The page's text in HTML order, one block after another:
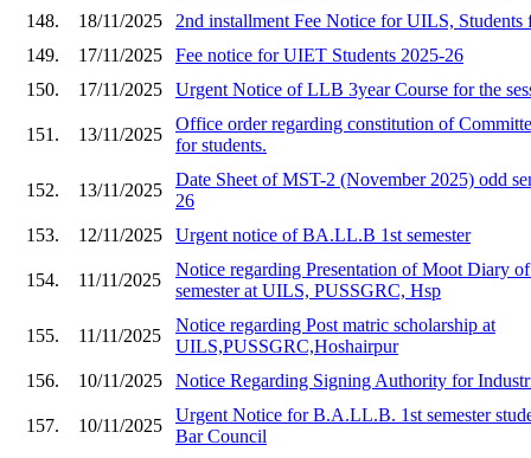
148.
18/11/2025
2nd installment Fee Notice for UILS, Students
149.
17/11/2025
Fee notice for UIET Students 2025-26
150.
17/11/2025 Urgent Notice of LLB 3year Course for the
151. 13/11/2025
Office order regarding constitution of
for students.
152. 13/11/2025
Date Sheet of MST-2 (November 2025) odd
26
153.
12/11/2025 Urgent notice of BA.LL.B 1st semester
154. 11/11/2025
Notice regarding Presentation of Moot Diary
semester at UILS, PUSSGRC, Hsp
155. 11/11/2025
Notice regarding Post matric scholarship at
UILS,PUSSGRC,Hoshairpur
156.
10/11/2025 Notice Regarding Signing Authority for
157. 10/11/2025
Urgent Notice for B.A.LL.B. 1st semester
Bar Council